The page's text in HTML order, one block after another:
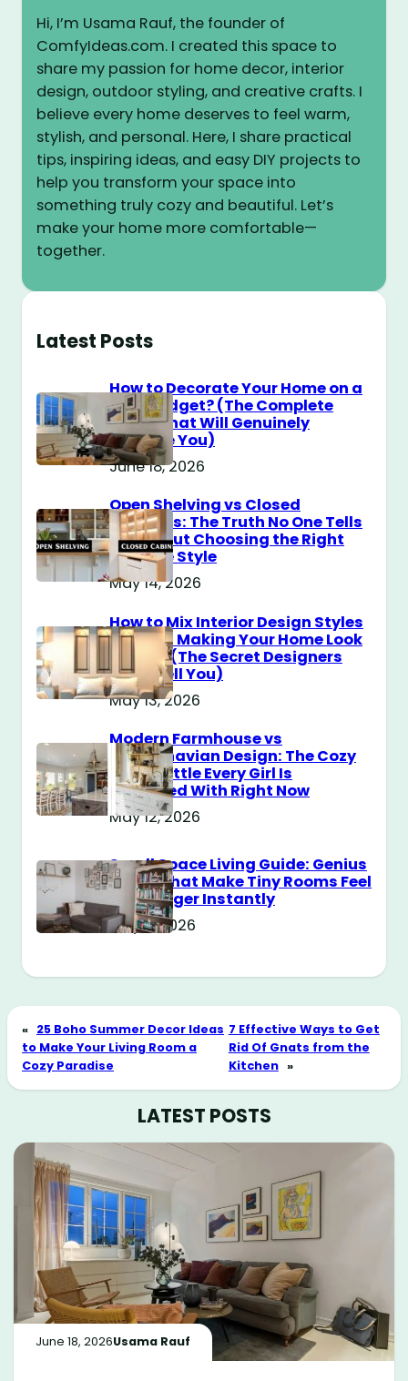
Hi, I’m Usama Rauf, the founder of
ComfyIdeas.com. I created this space to
share my passion for home decor, interior
design, outdoor styling, and creative crafts. I
believe every home deserves to feel warm,
stylish, and personal. Here, I share practical
tips, inspiring ideas, and easy DIY projects to
help you transform your space into
something truly cozy and beautiful. Let’s
make your home more comfortable—
together.
Latest Posts
How to Decorate Your Home on a
$100 Budget? (The Complete
Guide That Will Genuinely
Surprise You)
June 18, 2026
Open Shelving vs Closed
Cabinets: The Truth No One Tells
You About Choosing the Right
Storage Style
May 14, 2026
How to Mix Interior Design Styles
Without Making Your Home Look
Messy? (The Secret Designers
Don’t Tell You)
May 13, 2026
Modern Farmhouse vs
Scandinavian Design: The Cozy
Style Battle Every Girl Is
Obsessed With Right Now
May 12, 2026
Small Space Living Guide: Genius
Tricks That Make Tiny Rooms Feel
Way Bigger Instantly
May 11, 2026
« 25 Boho Summer Decor Ideas
to Make Your Living Room a
Cozy Paradise
7 Effective Ways to Get
Rid Of Gnats from the
Kitchen »
LATEST POSTS
June 18, 2026Usama Rauf